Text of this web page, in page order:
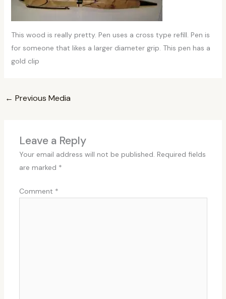
This wood is really pretty. Pen uses a cross type refill. Pen is
for someone that likes a larger diameter grip. This pen has a
gold clip
← Previous Media
Leave a Reply
Your email address will not be published. Required fields
are marked *
Comment *